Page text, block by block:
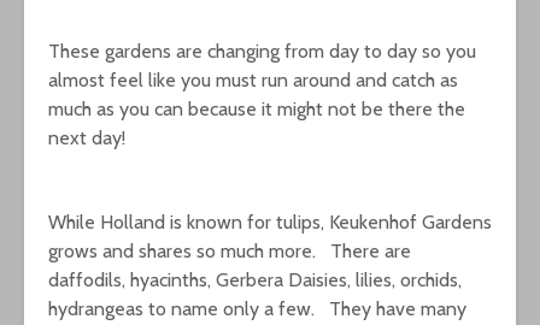
These gardens are changing from day to day so you
almost feel like you must run around and catch as
much as you can because it might not be there the
next day!
While Holland is known for tulips, Keukenhof Gardens
grows and shares so much more. There are
daffodils, hyacinths, Gerbera Daisies, lilies, orchids,
hydrangeas to name only a few. They have many